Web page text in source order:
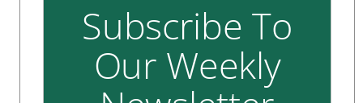
Subscribe To
Our Weekly